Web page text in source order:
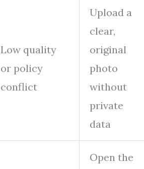
Low quality
or policy
conflict
Upload a
clear,
original
photo
without
private
data
Open the